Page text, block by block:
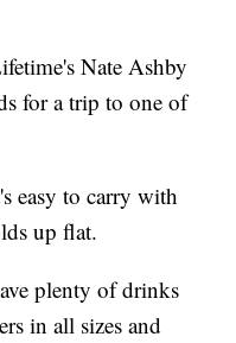
Nate Ashby
for a trip to one of
easy to carry with
up flat.
plenty of drinks
in all sizes and